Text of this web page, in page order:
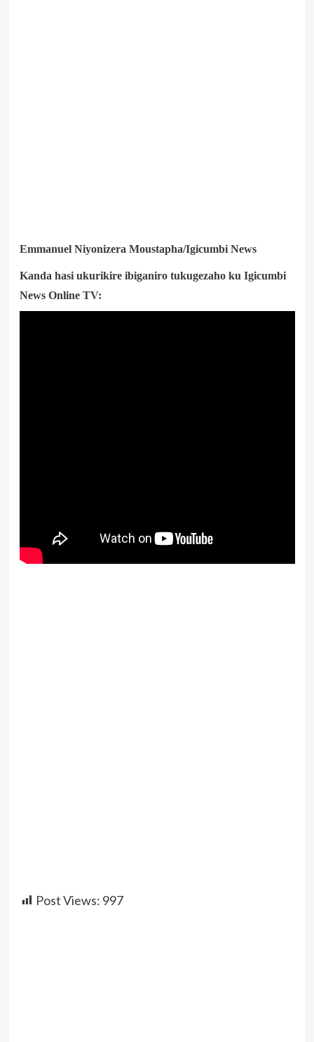
Emmanuel Niyonizera Moustapha/Igicumbi News
Kanda hasi ukurikire ibiganiro tukugezaho ku Igicumbi
News Online TV:
Post Views: 997